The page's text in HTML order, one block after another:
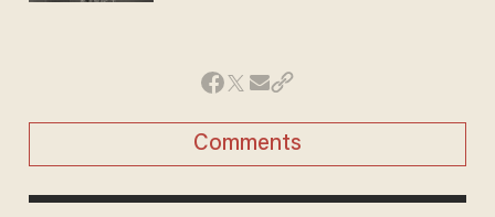
Comments